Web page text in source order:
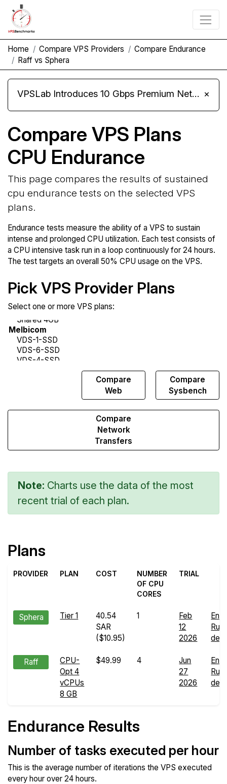
Home Compare VPS Providers
Compare Endurance
Raff vs Sphera
VPSLab Introduces 10 Gbps Premium Network Upgrade for Linux VPS, Windows RDP, and Storage VPS ×
Compare VPS Plans
CPU Endurance
This page compares the results of sustained
cpu endurance tests on the selected VPS
plans.
Endurance tests measure the ability of a VPS to sustain
intense and prolonged CPU utilization. Each test consists of
a CPU intensive task run in a loop continuously for 24 hours.
The test targets an overall 50% CPU usage on the VPS.
Pick VPS Provider Plans
Select one or more VPS plans:
Compare
Web
Compare
Sysbench
Compare
Network
Transfers
Note: Charts use the data of the most
recent trial of each plan.
Plans
PROVIDER PLAN COST
NUMBER
OF CPU
CORES
TRIAL
Sphera Tier 1
40.54
SAR
($10.95)
1
Feb
12
2026
Run
Raff
CPU-
Opt 4
vCPUs
8 GB
$49.99 4
Jun
27
2026
Run
Endurance Results
Number of tasks executed per hour
This is the average number of iterations the VPS executed
every hour over 24 hours.